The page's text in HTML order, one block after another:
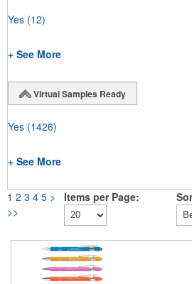
Yes (12)
+ See More
Virtual Samples Ready
Yes (1426)
+ See More
1 2 3 4 5 >
>>
Items per Page: